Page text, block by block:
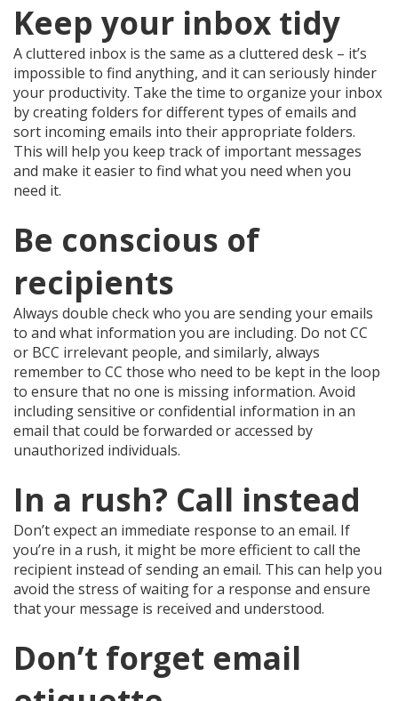
Keep your inbox tidy
A cluttered inbox is the same as a cluttered desk – it’s
impossible to find anything, and it can seriously hinder
your productivity. Take the time to organize your inbox
by creating folders for different types of emails and
sort incoming emails into their appropriate folders.
This will help you keep track of important messages
and make it easier to find what you need when you
need it.
Be conscious of
recipients
Always double check who you are sending your emails
to and what information you are including. Do not CC
or BCC irrelevant people, and similarly, always
remember to CC those who need to be kept in the loop
to ensure that no one is missing information. Avoid
including sensitive or confidential information in an
email that could be forwarded or accessed by
unauthorized individuals.
In a rush? Call instead
Don’t expect an immediate response to an email. If
you’re in a rush, it might be more efficient to call the
recipient instead of sending an email. This can help you
avoid the stress of waiting for a response and ensure
that your message is received and understood.
Don’t forget email